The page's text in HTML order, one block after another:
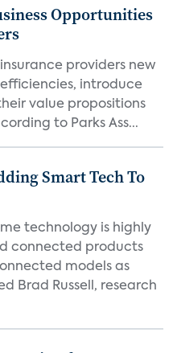
Opportunities
providers new
introduce
value propositions
to Parks Ass...
Smart Tech To
technology is highly
connected products
models as
Brad Russell, research